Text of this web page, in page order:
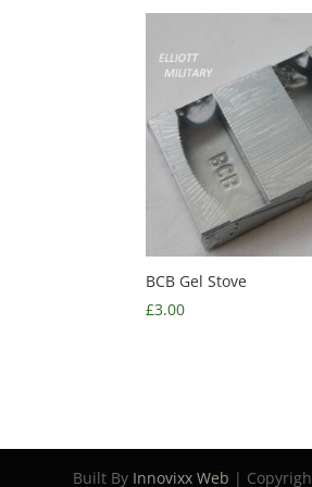
BCB Gel Stove
£3.00
Built By Innovixx Web |